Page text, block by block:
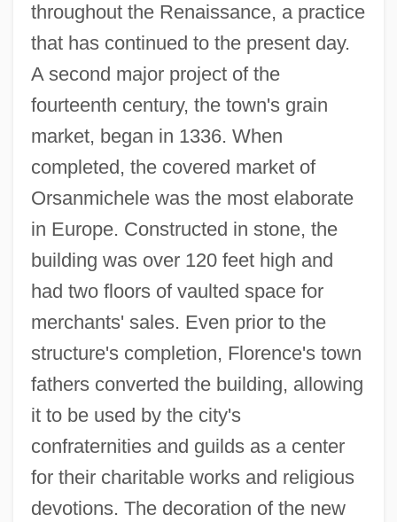
throughout the Renaissance, a practice
that has continued to the present day.
A second major project of the
fourteenth century, the town's grain
market, began in 1336. When
completed, the covered market of
Orsanmichele was the most elaborate
in Europe. Constructed in stone, the
building was over 120 feet high and
had two floors of vaulted space for
merchants' sales. Even prior to the
structure's completion, Florence's town
fathers converted the building, allowing
it to be used by the city's
confraternities and guilds as a center
for their charitable works and religious
devotions. The decoration of the new